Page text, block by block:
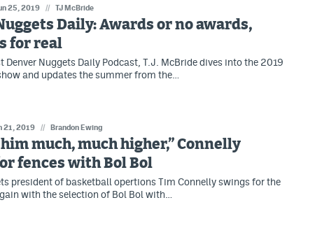
25, 2019 // TJ McBride
Daily: Awards or no awards,
for real
Denver Nuggets Daily Podcast, T.J. McBride dives into the 2019
and updates the summer from the…
21, 2019 // Brandon Ewing
him much, much higher,” Connelly
fences with Bol Bol
president of basketball opertions Tim Connelly swings for the
with the selection of Bol Bol with…